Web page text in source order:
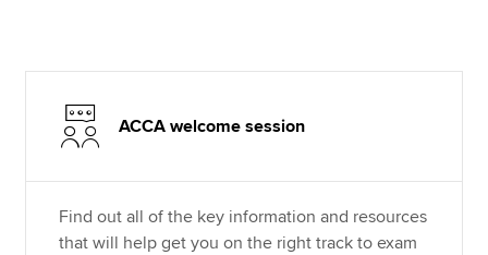
ACCA welcome session
Find out all of the key information and resources
that will help get you on the right track to exam